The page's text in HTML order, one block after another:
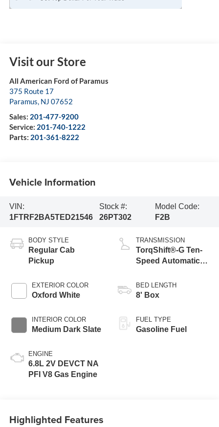
Visit our Store
All American Ford of Paramus
375 Route 17
Paramus, NJ 07652
Sales: 201-477-9200
Service: 201-740-1222
Parts: 201-361-8222
Vehicle Information
VIN:
1FTRF2BA5TED21546
Stock #:
26PT302
Model Code:
F2B
BODY STYLE
Regular Cab
Pickup
EXTERIOR COLOR
Oxford White
INTERIOR COLOR
Medium Dark Slate
ENGINE
6.8L 2V DEVCT NA
PFI V8 Gas Engine
TRANSMISSION
TorqShift®-G Ten-
Speed Automatic
Selectable Drive
Modes
BED LENGTH
8' Box
FUEL TYPE
Gasoline Fuel
Highlighted Features